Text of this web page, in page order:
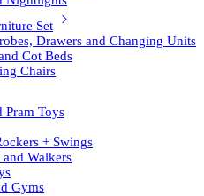
Set
Drawers and Changing Units
Cot Beds
Chairs
Pram Toys
+ Swings
and Walkers
Gyms